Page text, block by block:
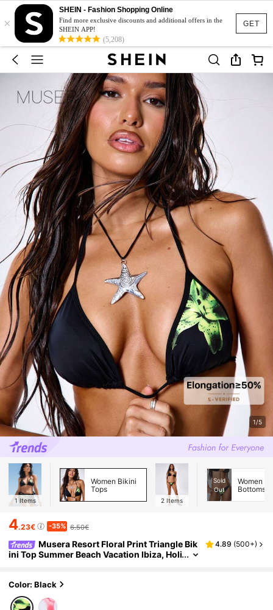
GET
×
SHEIN - Fashion Shopping Online
Find more exclusive discounts and additional offers in the
SHEIN APP!
(5,208)
1/5
1 Items
Women Bikini
Tops
2 Items
Sold
Out
Women
Bottoms
4.23€ -35% 6.50€
Musera Resort Floral Print Triangle Bik
ini Top Summer Beach Vacation Ibiza, Holi
4.89 (500+)
Color: Black